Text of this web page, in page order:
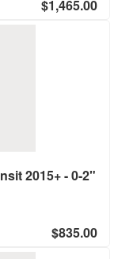
$1,465.00
2015+ - 0-2"
$835.00